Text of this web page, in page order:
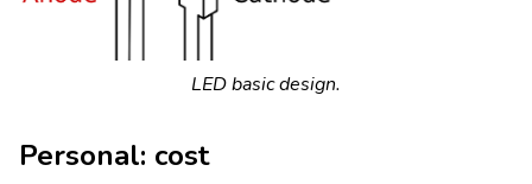
LED basic design.
Personal: cost